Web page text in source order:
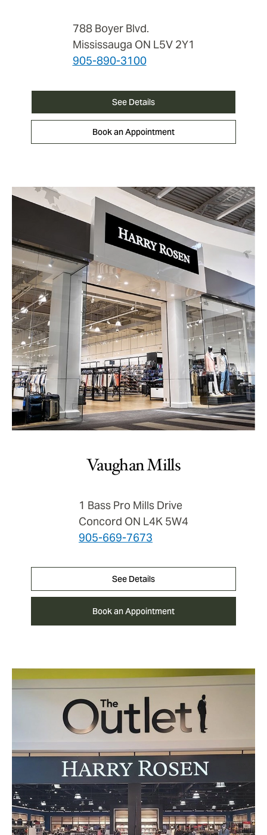
788 Boyer Blvd.
Mississauga ON L5V 2Y1
905-890-3100
See Details
Book an Appointment
Vaughan Mills
1 Bass Pro Mills Drive
Concord ON L4K 5W4
905-669-7673
See Details
Book an Appointment